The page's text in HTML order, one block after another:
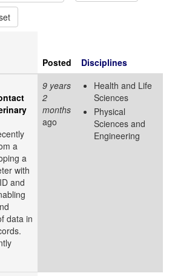
Posted
Disciplines
a
a
with
and
data in
9 years
2
months
ago
Health and Life
Sciences
Physical
Sciences and
Engineering